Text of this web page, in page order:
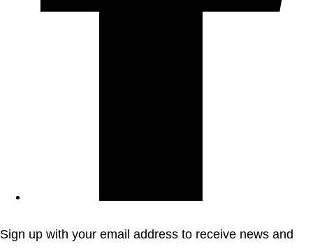
Sign up with your email address to receive news and